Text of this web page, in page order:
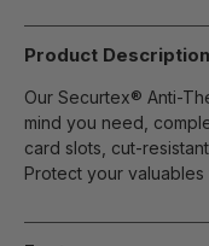
Product Description
Our Securtex® Anti-
mind you need,
card slots, cut-
Protect your